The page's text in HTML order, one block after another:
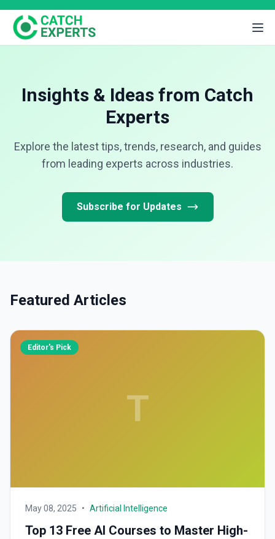
Insights & Ideas from Catch
Experts
Explore the latest tips, trends, research, and guides
from leading experts across industries.
Subscribe for Updates
Featured Articles
T
Editor's Pick
May 08, 2025 • Artificial Intelligence
Top 13 Free AI Courses to Master High-